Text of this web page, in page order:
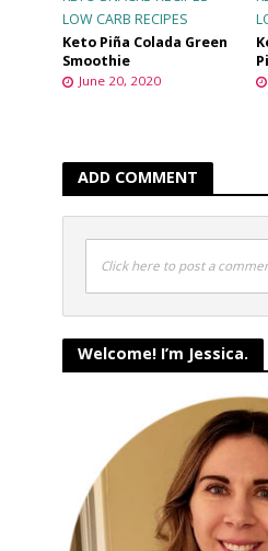
LOW CARB RECIPES
Keto Piña Colada Green
Smoothie
June 20, 2020
ADD COMMENT
Click here to post a
Welcome! I’m Jessica.